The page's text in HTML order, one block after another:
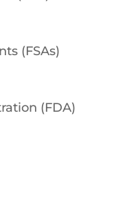
(FSAs)
(FDA)